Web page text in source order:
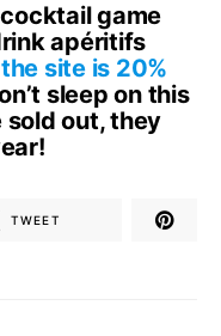
game
apéritifs
site is 20%
sleep on this
sold out, they
TWEET